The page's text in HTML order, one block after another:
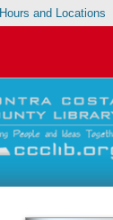
Hours and Locations